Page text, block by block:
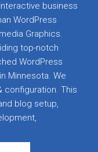
business
WordPress
Graphics.
top-notch
WordPress
Minnesota. We
configuration. This
blog setup,